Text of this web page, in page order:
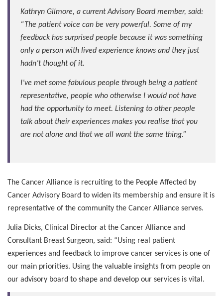
Kathryn Gilmore, a current Advisory Board member, said:
“The patient voice can be very powerful. Some of my
feedback has surprised people because it was something
only a person with lived experience knows and they just
hadn’t thought of it.
I’ve met some fabulous people through being a patient
representative, people who otherwise I would not have
had the opportunity to meet. Listening to other people
talk about their experiences makes you realise that you
are not alone and that we all want the same thing.”
The Cancer Alliance is recruiting to the People Affected by
Cancer Advisory Board to widen its membership and ensure it is
representative of the community the Cancer Alliance serves.
Julia Dicks, Clinical Director at the Cancer Alliance and
Consultant Breast Surgeon, said: “Using real patient
experiences and feedback to improve cancer services is one of
our main priorities. Using the valuable insights from people on
our advisory board to shape and develop our services is vital.